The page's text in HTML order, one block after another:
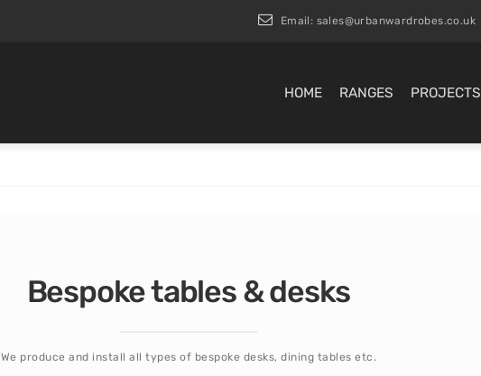
Email: sales@urbanwardrobes.co.uk
HOME RANGES PROJECTS
Bespoke tables & desks
We produce and install all types of bespoke desks, dining tables etc.